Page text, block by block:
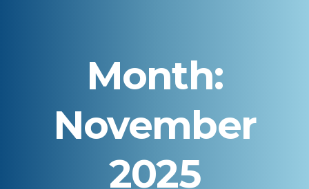
Month:
November
2025